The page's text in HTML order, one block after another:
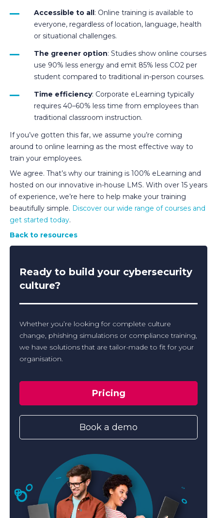
Accessible to all: Online training is available to
everyone, regardless of location, language, health
or situational challenges.
The greener option: Studies show online courses
use 90% less energy and emit 85% less CO2 per
student compared to traditional in-person courses.
Time efficiency: Corporate eLearning typically
requires 40–60% less time from employees than
traditional classroom instruction.
If you’ve gotten this far, we assume you’re coming
around to online learning as the most effective way to
train your employees.
We agree. That’s why our training is 100% eLearning and
hosted on our innovative in-house LMS. With over 15 years
of experience, we’re here to help make your training
beautifully simple. Discover our wide range of courses and
get started today.
Back to resources
Ready to build your cybersecurity
culture?
Whether you’re looking for complete culture
change, phishing simulations or compliance training,
we have solutions that are tailor-made to fit for your
organisation.
Pricing
Book a demo